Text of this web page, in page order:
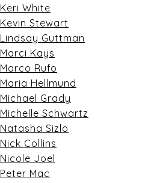
Keri White
Kevin Stewart
Lindsay Guttman
Marci Kays
Marco Rufo
Maria Hellmund
Michael Grady
Michelle Schwartz
Natasha Sizlo
Nick Collins
Nicole Joel
Peter Mac